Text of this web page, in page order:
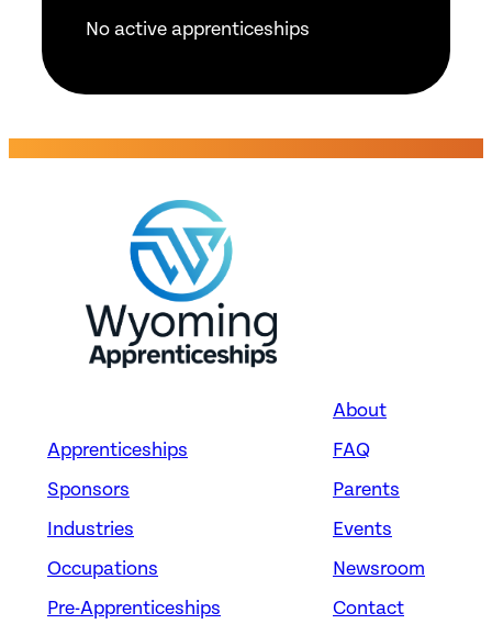
No active apprenticeships
Apprenticeships
Sponsors
Industries
Occupations
Pre-Apprenticeships
About
FAQ
Parents
Events
Newsroom
Contact